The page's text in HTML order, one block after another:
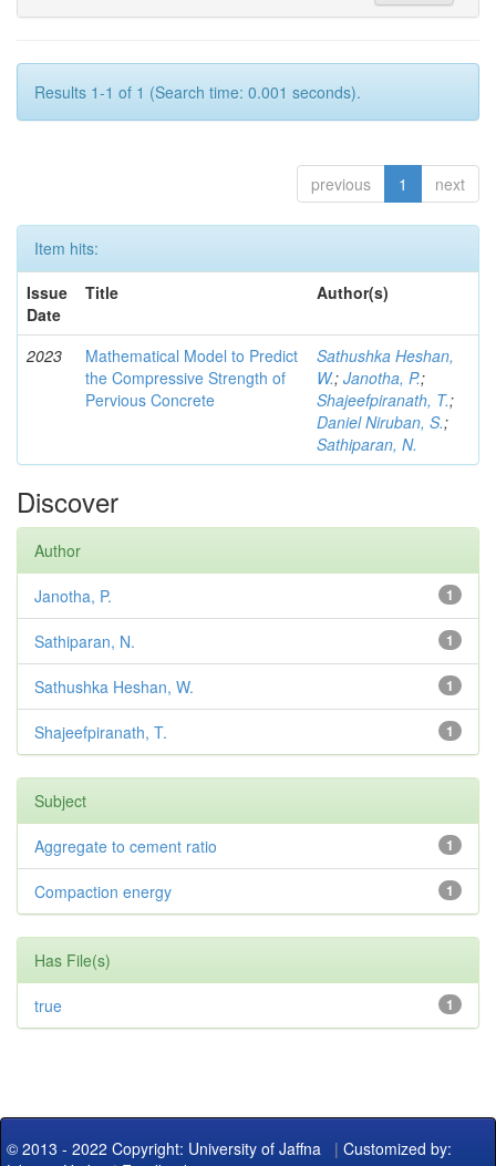
Results 1-1 of 1 (Search time: 0.001 seconds).
previous 1 next
Item hits:
Issue
Date
Title Author(s)
2023
Mathematical Model to Predict
the Compressive Strength of
Pervious Concrete
Sathushka Heshan,
W.; Janotha, P.;
Shajeefpiranath, T.;
Daniel Niruban, S.;
Sathiparan, N.
Discover
Author
1
Janotha, P.
1
Sathiparan, N.
1
Sathushka Heshan, W.
1
Shajeefpiranath, T.
Subject
1
Aggregate to cement ratio
1
Compaction energy
Has File(s)
1
true
© 2013 - 2022 Copyright: University of Jaffna | Customized by: